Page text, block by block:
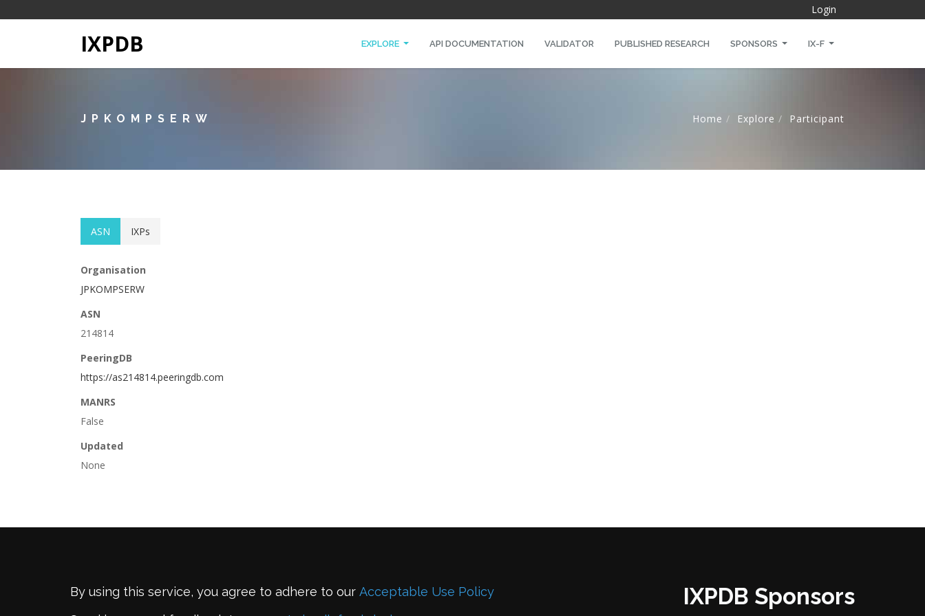
Login
IXPDB EXPLORE API DOCUMENTATION VALIDATOR PUBLISHED RESEARCH SPONSORS IX-F
JPKOMPSERW Home Explore Participant
ASN IXPs
Organisation
JPKOMPSERW
ASN
214814
PeeringDB
https://as214814.peeringdb.com
MANRS
False
Updated
None
By using this service, you agree to adhere to our Acceptable Use Policy
IXPDB Sponsors